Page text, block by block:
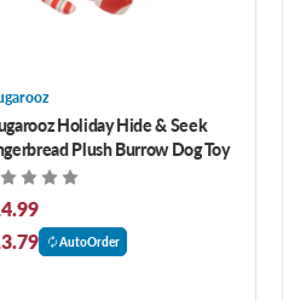
Holiday Hide & Seek
Plush Burrow Dog Toy
AutoOrder